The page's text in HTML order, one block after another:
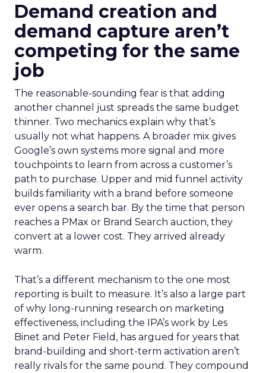
Demand creation and
demand capture aren’t
competing for the same
job
The reasonable-sounding fear is that adding
another channel just spreads the same budget
thinner. Two mechanics explain why that’s
usually not what happens. A broader mix gives
Google’s own systems more signal and more
touchpoints to learn from across a customer’s
path to purchase. Upper and mid funnel activity
builds familiarity with a brand before someone
ever opens a search bar. By the time that person
reaches a PMax or Brand Search auction, they
convert at a lower cost. They arrived already
warm.
That’s a different mechanism to the one most
reporting is built to measure. It’s also a large part
of why long-running research on marketing
effectiveness, including the IPA’s work by Les
Binet and Peter Field, has argued for years that
brand-building and short-term activation aren’t
really rivals for the same pound. They compound